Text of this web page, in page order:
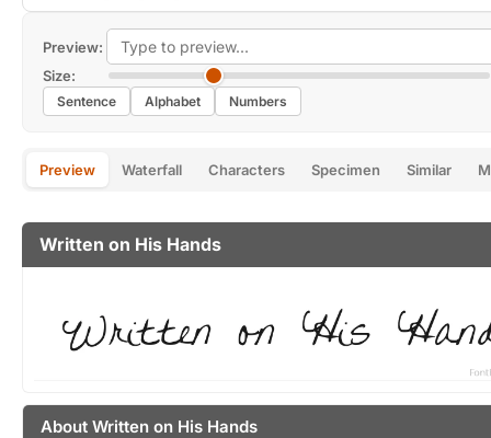
Preview:
Size:
Sentence Alphabet Numbers
Preview Waterfall Characters Specimen Similar
Written on His Hands
About Written on His Hands